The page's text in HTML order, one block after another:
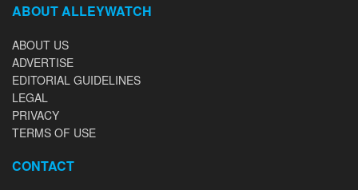
ABOUT ALLEYWATCH
ABOUT US
ADVERTISE
EDITORIAL GUIDELINES
LEGAL
PRIVACY
TERMS OF USE
CONTACT